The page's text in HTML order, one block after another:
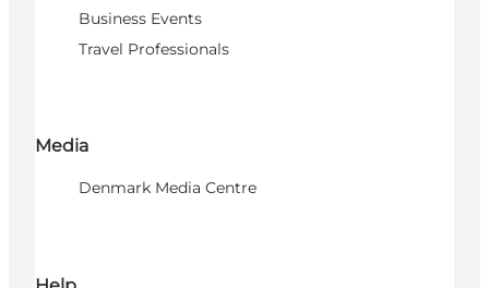
Business Events
Travel Professionals
Media
Denmark Media Centre